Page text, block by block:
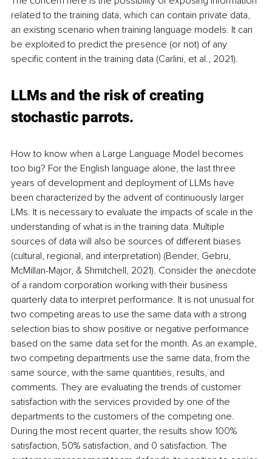
related to the training data, which can contain private data,
an existing scenario when training language models. It can
be exploited to predict the presence (or not) of any
specific content in the training data (Carlini, et al., 2021).
LLMs and the risk of creating
stochastic parrots.
How to know when a Large Language Model becomes
too big? For the English language alone, the last three
years of development and deployment of LLMs have
been characterized by the advent of continuously larger
LMs. It is necessary to evaluate the impacts of scale in the
understanding of what is in the training data. Multiple
sources of data will also be sources of different biases
(cultural, regional, and interpretation) (Bender, Gebru,
McMillan-Major, & Shmitchell, 2021). Consider the anecdote
of a random corporation working with their business
quarterly data to interpret performance. It is not unusual for
two competing areas to use the same data with a strong
selection bias to show positive or negative performance
based on the same data set for the month. As an example,
two competing departments use the same data, from the
same source, with the same quantities, results, and
comments. They are evaluating the trends of customer
satisfaction with the services provided by one of the
departments to the customers of the competing one.
During the most recent quarter, the results show 100%
satisfaction, 50% satisfaction, and 0 satisfaction. The